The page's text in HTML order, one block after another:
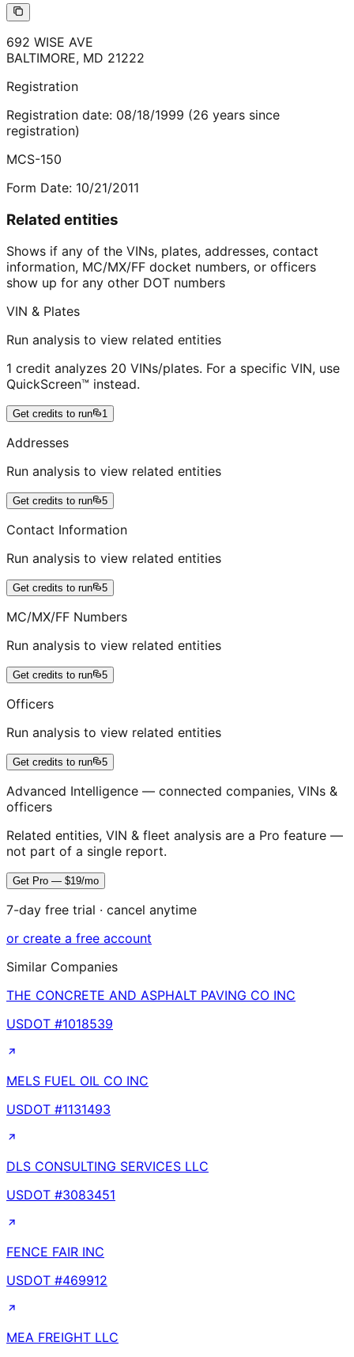
692 WISE AVE
BALTIMORE, MD 21222
Registration
Registration date: 08/18/1999 (26 years since
registration)
MCS-150
Form Date: 10/21/2011
Related entities
Shows if any of the VINs, plates, addresses, contact
information, MC/MX/FF docket numbers, or officers
show up for any other DOT numbers
VIN & Plates
Run analysis to view related entities
1 credit analyzes 20 VINs/plates. For a specific VIN, use
QuickScreen™ instead.
Get credits to run 1
Addresses
Run analysis to view related entities
Get credits to run 5
Contact Information
Run analysis to view related entities
Get credits to run 5
MC/MX/FF Numbers
Run analysis to view related entities
Get credits to run 5
Officers
Run analysis to view related entities
Get credits to run 5
Advanced Intelligence — connected companies, VINs &
officers
Related entities, VIN & fleet analysis are a Pro feature —
not part of a single report.
Get Pro — $19/mo
7-day free trial · cancel anytime
or create a free account
Similar Companies
THE CONCRETE AND ASPHALT PAVING CO INC
USDOT #1018539
MELS FUEL OIL CO INC
USDOT #1131493
DLS CONSULTING SERVICES LLC
USDOT #3083451
FENCE FAIR INC
USDOT #469912
MEA FREIGHT LLC